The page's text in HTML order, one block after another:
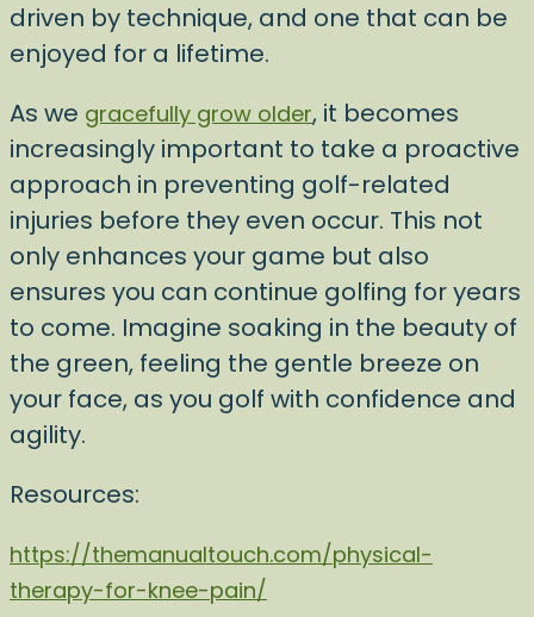
driven by technique, and one that can be
enjoyed for a lifetime.
As we gracefully grow older, it becomes
increasingly important to take a proactive
approach in preventing golf-related
injuries before they even occur. This not
only enhances your game but also
ensures you can continue golfing for years
to come. Imagine soaking in the beauty of
the green, feeling the gentle breeze on
your face, as you golf with confidence and
agility.
Resources:
https://themanualtouch.com/physical-
therapy-for-knee-pain/